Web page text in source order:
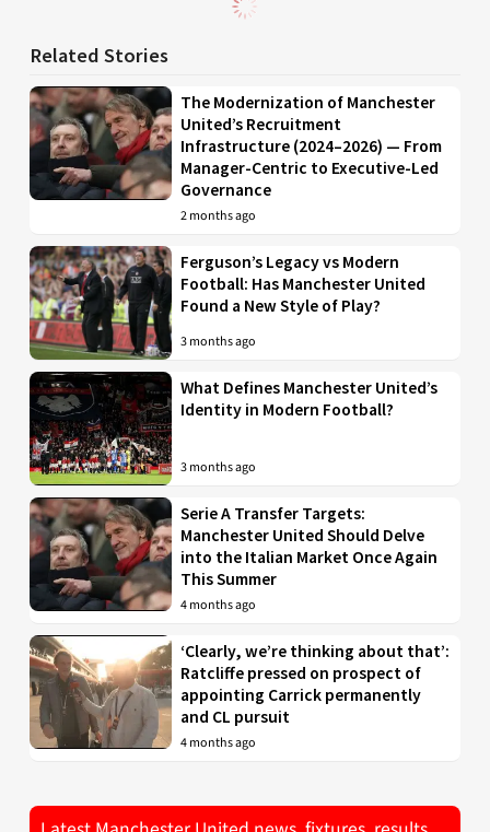
Related Stories
The Modernization of Manchester
United’s Recruitment
Infrastructure (2024–2026) — From
Manager-Centric to Executive-Led
Governance
2 months ago
Ferguson’s Legacy vs Modern
Football: Has Manchester United
Found a New Style of Play?
3 months ago
What Defines Manchester United’s
Identity in Modern Football?
3 months ago
Serie A Transfer Targets:
Manchester United Should Delve
into the Italian Market Once Again
This Summer
4 months ago
‘Clearly, we’re thinking about that’:
Ratcliffe pressed on prospect of
appointing Carrick permanently
and CL pursuit
4 months ago